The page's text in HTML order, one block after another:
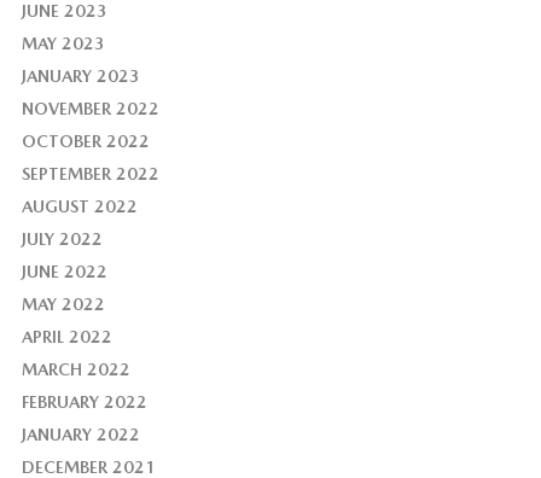
JUNE 2023
MAY 2023
JANUARY 2023
NOVEMBER 2022
OCTOBER 2022
SEPTEMBER 2022
AUGUST 2022
JULY 2022
JUNE 2022
MAY 2022
APRIL 2022
MARCH 2022
FEBRUARY 2022
JANUARY 2022
DECEMBER 2021